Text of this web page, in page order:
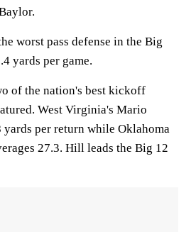
worst pass defense in the Big
yards per game.
of the nation's best kickoff
West Virginia's Mario
per return while Oklahoma
27.3. Hill leads the Big 12